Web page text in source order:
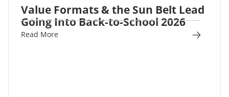
Value Formats & the Sun Belt Lead
Going Into Back-to-School 2026
Read More